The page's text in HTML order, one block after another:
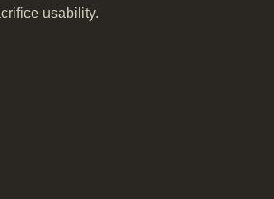
usability.